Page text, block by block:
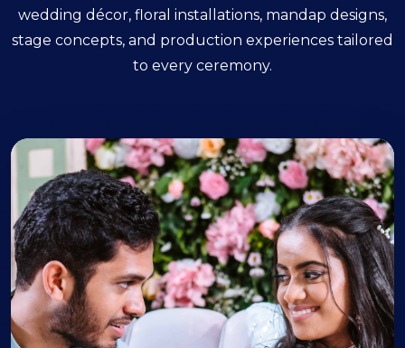
wedding décor, floral installations, mandap designs,
stage concepts, and production experiences tailored
to every ceremony.